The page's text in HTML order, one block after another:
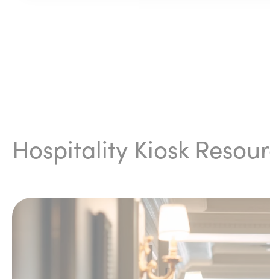
Hospitality Kiosk